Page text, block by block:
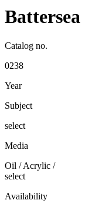
Catalog no.
0238
Year
Subject
select
Media
Oil / Acrylic /
select
Availability